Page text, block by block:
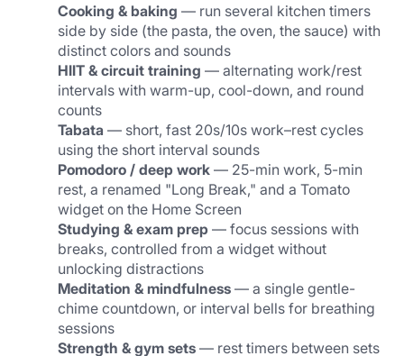
Cooking & baking — run several kitchen timers
side by side (the pasta, the oven, the sauce) with
distinct colors and sounds
HIIT & circuit training — alternating work/rest
intervals with warm-up, cool-down, and round
counts
Tabata — short, fast 20s/10s work–rest cycles
using the short interval sounds
Pomodoro / deep work — 25-min work, 5-min
rest, a renamed "Long Break," and a Tomato
widget on the Home Screen
Studying & exam prep — focus sessions with
breaks, controlled from a widget without
unlocking distractions
Meditation & mindfulness — a single gentle-
chime countdown, or interval bells for breathing
sessions
Strength & gym sets — rest timers between sets